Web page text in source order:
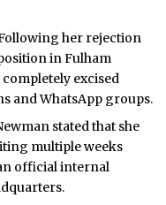
her rejection
in Fulham
completely excised
and WhatsApp groups.
stated that she
multiple weeks
official internal